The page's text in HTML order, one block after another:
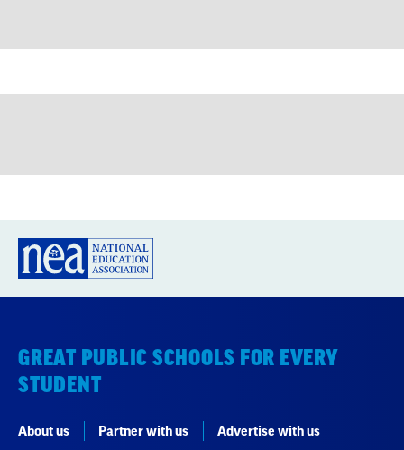
STUDENT
About us Partner with us
National Education Association
Washington, DC 20036-3290